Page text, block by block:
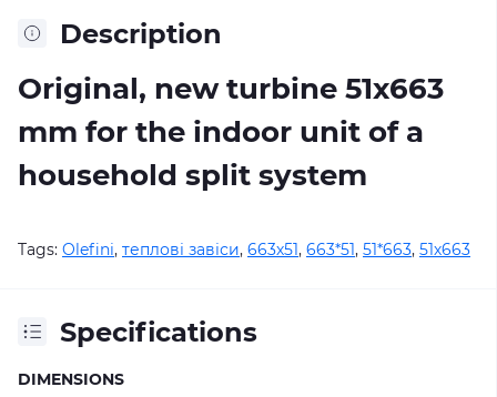
Description
Original, new turbine 51х663
mm for the indoor unit of a
household split system
Tags: Olefini, теплові завіси, 663х51, 663*51, 51*663, 51х663
Specifications
DIMENSIONS